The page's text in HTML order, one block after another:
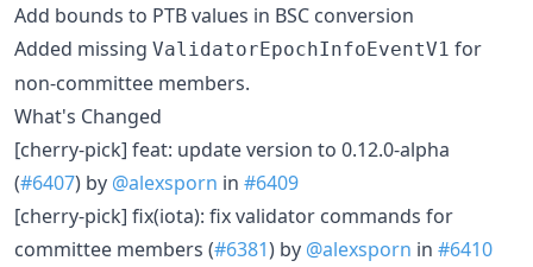
Add bounds to PTB values in BSC conversion
Added missing ValidatorEpochInfoEventV1 for
non-committee members.
What's Changed
[cherry-pick] feat: update version to 0.12.0-alpha
(#6407) by @alexsporn in #6409
[cherry-pick] fix(iota): fix validator commands for
committee members (#6381) by @alexsporn in #6410